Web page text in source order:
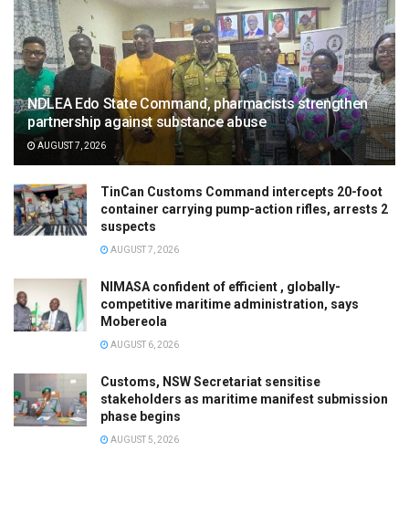
NDLEA Edo State Command, pharmacists strengthen
partnership against substance abuse
AUGUST 7, 2026
TinCan Customs Command intercepts 20-foot
container carrying pump-action rifles, arrests 2
suspects
AUGUST 7, 2026
NIMASA confident of efficient , globally-
competitive maritime administration, says
Mobereola
AUGUST 6, 2026
Customs, NSW Secretariat sensitise
stakeholders as maritime manifest submission
phase begins
AUGUST 5, 2026